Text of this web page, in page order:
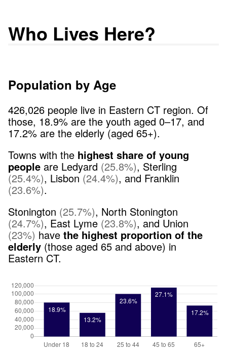
Who Lives Here?
Population by Age
426,026 people live in Eastern CT region. Of
those, 18.9% are the youth aged 0–17, and
17.2% are the elderly (aged 65+).
Towns with the highest share of young
people are Ledyard (25.8%), Sterling
(25.4%), Lisbon (24.4%), and Franklin
(23.6%).
Stonington (25.7%), North Stonington
(24.7%), East Lyme (23.8%), and Union
(23%) have the highest proportion of the
elderly (those aged 65 and above) in
Eastern CT.